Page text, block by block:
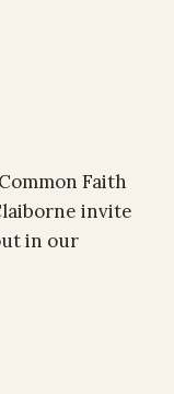
Faith
invite
in our